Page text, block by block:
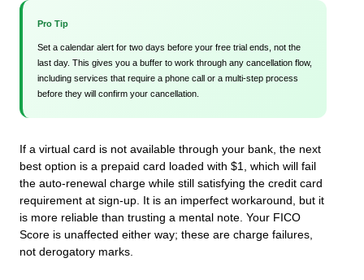
Pro Tip
Set a calendar alert for two days before your free trial ends, not the
last day. This gives you a buffer to work through any cancellation flow,
including services that require a phone call or a multi-step process
before they will confirm your cancellation.
If a virtual card is not available through your bank, the next
best option is a prepaid card loaded with $1, which will fail
the auto-renewal charge while still satisfying the credit card
requirement at sign-up. It is an imperfect workaround, but it
is more reliable than trusting a mental note. Your FICO
Score is unaffected either way; these are charge failures,
not derogatory marks.